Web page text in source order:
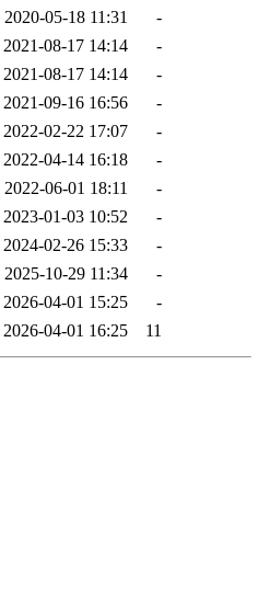
2020-05-18 11:31
-
2021-08-17 14:14
-
2021-08-17 14:14
-
2021-09-16 16:56
-
2022-02-22 17:07
-
2022-04-14 16:18
-
2022-06-01 18:11
-
2023-01-03 10:52
-
2024-02-26 15:33
-
2025-10-29 11:34
-
2026-04-01 15:25
-
2026-04-01 16:25 11